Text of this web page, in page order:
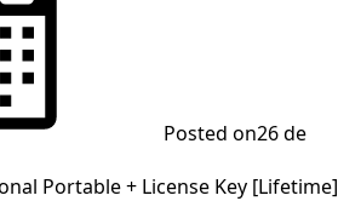
Posted on26 de